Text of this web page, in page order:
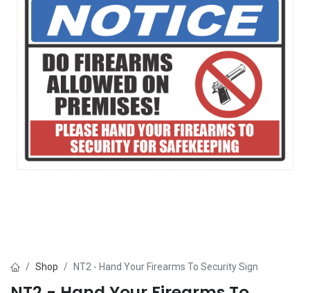
Shop NT2 - Hand Your Firearms To Security Sign